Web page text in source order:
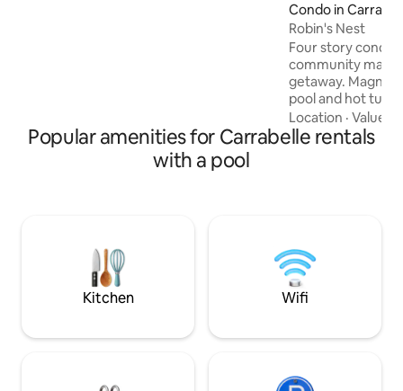
Condo in
Robin's Nest
Four story condo
community
getaway.
pool and hot tub
river/ocean
Beautifully
included for your
minute ride to
Islands.
Location ·Value
Popular amenities for Carrabelle rentals
with a pool
Kitchen Wifi